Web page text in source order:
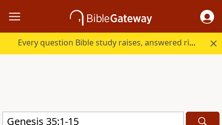
Every question Bible study raises, answered right here.